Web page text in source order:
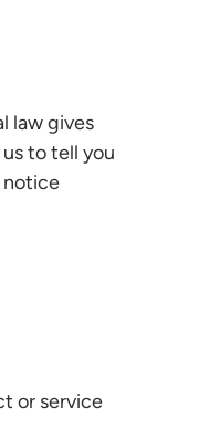
law gives
to tell you
notice
or service